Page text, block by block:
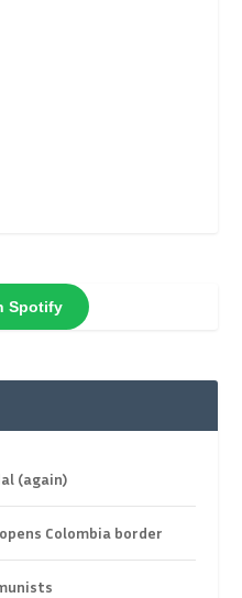
Spotify
(again)
Colombia border